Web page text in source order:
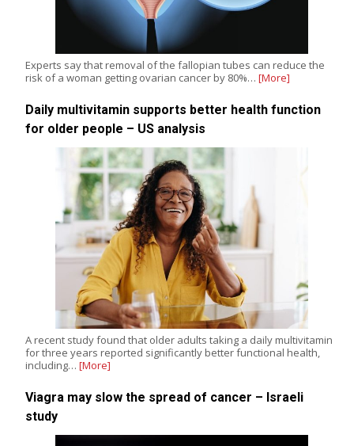
Experts say that removal of the fallopian tubes can reduce the
risk of a woman getting ovarian cancer by 80%… [More]
Daily multivitamin supports better health function
for older people – US analysis
A recent study found that older adults taking a daily multivitamin
for three years reported significantly better functional health,
including… [More]
Viagra may slow the spread of cancer – Israeli
study